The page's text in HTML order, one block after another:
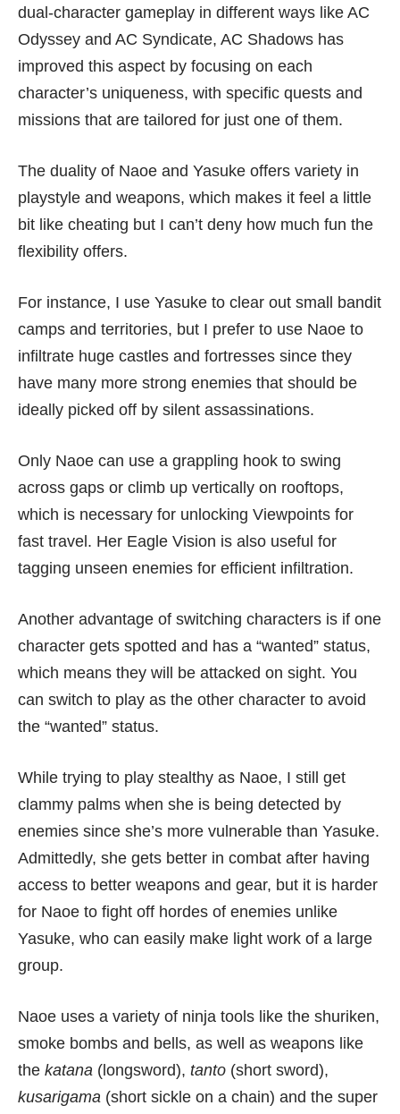
dual-character gameplay in different ways like AC
Odyssey and AC Syndicate, AC Shadows has
improved this aspect by focusing on each
character’s uniqueness, with specific quests and
missions that are tailored for just one of them.
The duality of Naoe and Yasuke offers variety in
playstyle and weapons, which makes it feel a little
bit like cheating but I can’t deny how much fun the
flexibility offers.
For instance, I use Yasuke to clear out small bandit
camps and territories, but I prefer to use Naoe to
infiltrate huge castles and fortresses since they
have many more strong enemies that should be
ideally picked off by silent assassinations.
Only Naoe can use a grappling hook to swing
across gaps or climb up vertically on rooftops,
which is necessary for unlocking Viewpoints for
fast travel. Her Eagle Vision is also useful for
tagging unseen enemies for efficient infiltration.
Another advantage of switching characters is if one
character gets spotted and has a “wanted” status,
which means they will be attacked on sight. You
can switch to play as the other character to avoid
the “wanted” status.
While trying to play stealthy as Naoe, I still get
clammy palms when she is being detected by
enemies since she’s more vulnerable than Yasuke.
Admittedly, she gets better in combat after having
access to better weapons and gear, but it is harder
for Naoe to fight off hordes of enemies unlike
Yasuke, who can easily make light work of a large
group.
Naoe uses a variety of ninja tools like the shuriken,
smoke bombs and bells, as well as weapons like
the katana (longsword), tanto (short sword),
kusarigama (short sickle on a chain) and the super